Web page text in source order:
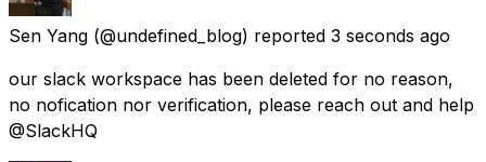
Sen Yang (@undefined_blog) reported 3 seconds ago
our slack workspace has been deleted for no reason,
no nofication nor verification, please reach out and help
@SlackHQ